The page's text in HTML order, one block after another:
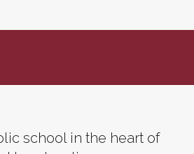
school in the heart of